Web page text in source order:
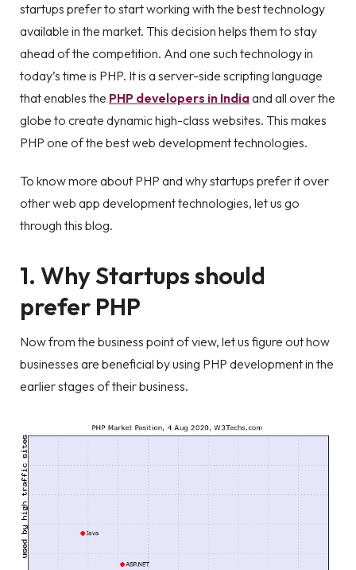
startups prefer to start working with the best technology
available in the market. This decision helps them to stay
ahead of the competition. And one such technology in
today’s time is PHP. It is a server-side scripting language
that enables the PHP developers in Indiaand all over the
globe to create dynamic high-class websites. This makes
PHP one of the best web development technologies.
To know more about PHP and why startups prefer it over
other web app development technologies, let us go
through this blog.
1. Why Startups should
prefer PHP
Now from the business point of view, let us figure out how
businesses are beneficial by using PHP development in the
earlier stages of their business.